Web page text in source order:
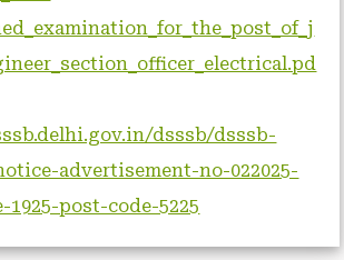
dsssb/dsssb-
advertisement-no-022025-
1925-post-code-5225